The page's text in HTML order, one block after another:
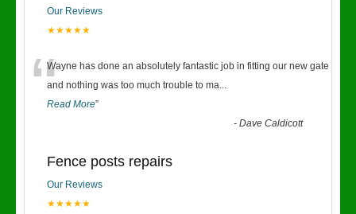
Our Reviews
★★★★★
“Wayne has done an absolutely fantastic job in fitting our new gate
and nothing was too much trouble to ma...
Read More”
-Dave Caldicott
Fence posts repairs
Our Reviews
★★★★★